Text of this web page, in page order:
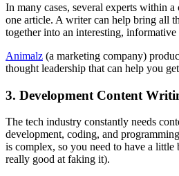
In many cases, several experts within
one article. A writer can help bring all
together into an interesting, informative
Animalz (a marketing company)
thought leadership that can help you
3. Development Content
The tech industry constantly needs
development, coding, and
is complex, so you need to have a little
really good at faking it).